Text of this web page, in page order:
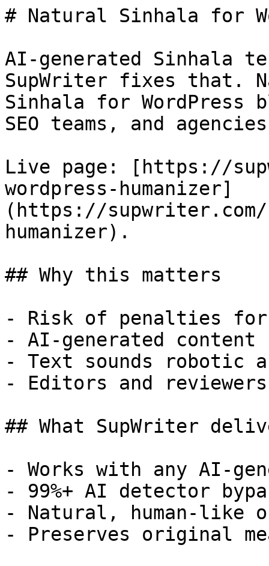
# Natural Sinhala for
AI-generated Sinhala
SupWriter fixes that.
Sinhala for WordPress
SEO teams, and
Live page: [https://
wordpress-humanizer]
(https://supwriter.com/
humanizer).
## Why this matters
- Risk of penalties for
- AI-generated
- Text sounds robotic
- Editors and
## What SupWriter
- Works with any AI-
- 99%+ AI detector
- Natural, human-like
- Preserves original